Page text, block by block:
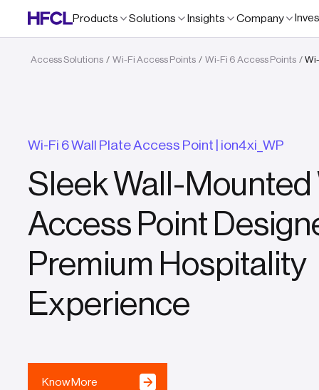
Products Solutions Insights Company
Access Solutions / Wi-Fi Access Points / Wi-Fi 6 Access Points /
Wi-Fi 6 Wall Plate Access Point | ion4xi_WP
Sleek Wall-Mounted
Access Point
Premium Hospitality
Experience
Know More